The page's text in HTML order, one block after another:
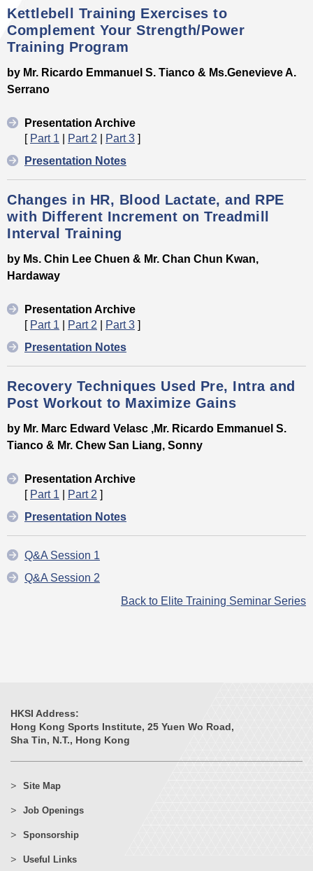
Kettlebell Training Exercises to
Complement Your Strength/Power
Training Program
by Mr. Ricardo Emmanuel S. Tianco & Ms.Genevieve A.
Serrano
Presentation Archive
[ Part 1 | Part 2 | Part 3 ]
Presentation Notes
Changes in HR, Blood Lactate, and RPE
with Different Increment on Treadmill
Interval Training
by Ms. Chin Lee Chuen & Mr. Chan Chun Kwan,
Hardaway
Presentation Archive
[ Part 1 | Part 2 | Part 3 ]
Presentation Notes
Recovery Techniques Used Pre, Intra and
Post Workout to Maximize Gains
by Mr. Marc Edward Velasc ,Mr. Ricardo Emmanuel S.
Tianco & Mr. Chew San Liang, Sonny
Presentation Archive
[ Part 1 | Part 2 ]
Presentation Notes
Q&A Session 1
Q&A Session 2
Back to Elite Training Seminar Series
HKSI Address:
Hong Kong Sports Institute, 25 Yuen Wo Road,
Sha Tin, N.T., Hong Kong
Site Map
Job Openings
Sponsorship
Useful Links